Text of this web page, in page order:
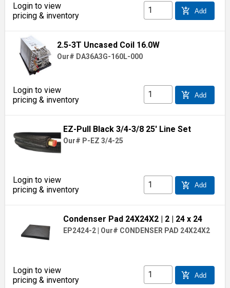
Login to view
pricing & inventory
add_shopping_cart Add
2.5-3T Uncased Coil 16.0W
Our# DA36A3G-160L-000
Login to view
pricing & inventory
add_shopping_cart Add
EZ-Pull Black 3/4-3/8 25' Line Set
Our# P-EZ 3/4-25
Login to view
pricing & inventory
add_shopping_cart Add
Condenser Pad 24X24X2 | 2| 24 x 24
EP2424-2 Our# CONDENSER PAD 24X24X2
Login to view
pricing & inventory
add_shopping_cart Add